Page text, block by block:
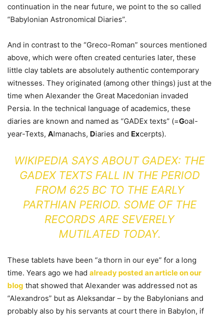
continuation in the near future, we point to the so called
“Babylonian Astronomical Diaries”.
And in contrast to the “Greco-Roman” sources mentioned
above, which were often created centuries later, these
little clay tablets are absolutely authentic contemporary
witnesses. They originated (among other things) just at the
time when Alexander the Great Macedonian invaded
Persia. In the technical language of academics, these
diaries are known and named as “GADEx texts” (=Goal-
year-Texts, Almanachs, Diaries and Excerpts).
WIKIPEDIA SAYS ABOUT GADEX: THE
GADEX TEXTS FALL IN THE PERIOD
FROM 625 BC TO THE EARLY
PARTHIAN PERIOD. SOME OF THE
RECORDS ARE SEVERELY
MUTILATED TODAY.
These tablets have been “a thorn in our eye” for a long
time. Years ago we had already posted an article on our
blog that showed that Alexander was addressed not as
“Alexandros” but as Aleksandar – by the Babylonians and
probably also by his servants at court there in Babylon, if